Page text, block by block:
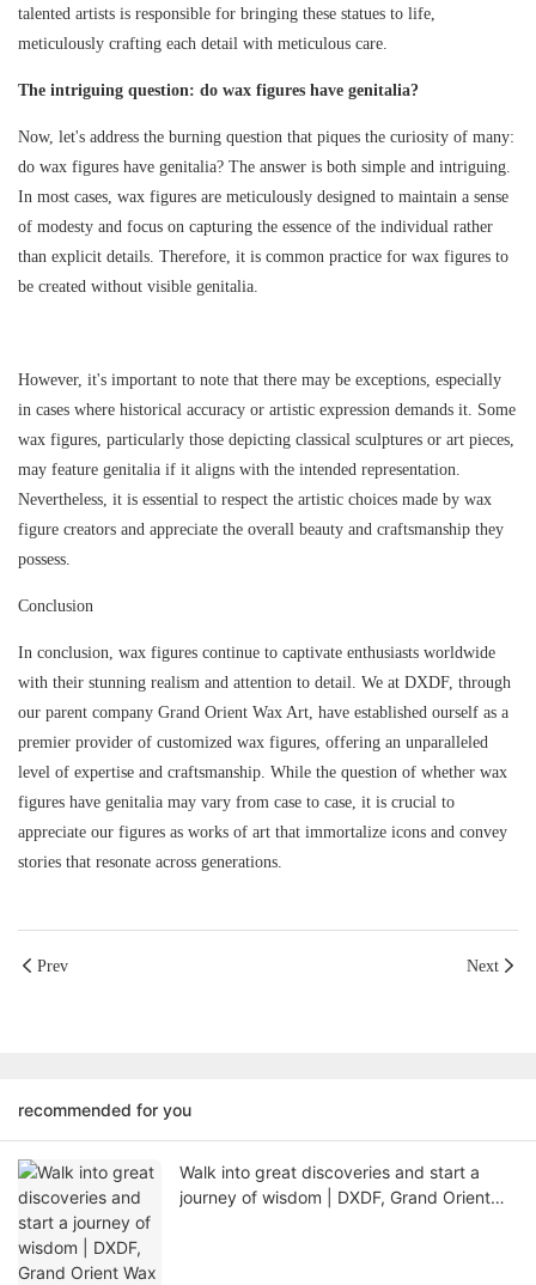
talented artists is responsible for bringing these statues to life,
meticulously crafting each detail with meticulous care.
The intriguing question: do wax figures have genitalia?
Now, let's address the burning question that piques the curiosity of many:
do wax figures have genitalia? The answer is both simple and intriguing.
In most cases, wax figures are meticulously designed to maintain a sense
of modesty and focus on capturing the essence of the individual rather
than explicit details. Therefore, it is common practice for wax figures to
be created without visible genitalia.
However, it's important to note that there may be exceptions, especially
in cases where historical accuracy or artistic expression demands it. Some
wax figures, particularly those depicting classical sculptures or art pieces,
may feature genitalia if it aligns with the intended representation.
Nevertheless, it is essential to respect the artistic choices made by wax
figure creators and appreciate the overall beauty and craftsmanship they
possess.
Conclusion
In conclusion, wax figures continue to captivate enthusiasts worldwide
with their stunning realism and attention to detail. We at DXDF, through
our parent company Grand Orient Wax Art, have established ourself as a
premier provider of customized wax figures, offering an unparalleled
level of expertise and craftsmanship. While the question of whether wax
figures have genitalia may vary from case to case, it is crucial to
appreciate our figures as works of art that immortalize icons and convey
stories that resonate across generations.
Prev Next
recommended for you
Walk into great discoveries and start a
journey of wisdom | DXDF, Grand Orient